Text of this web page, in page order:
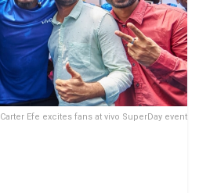
Carter Efe excites fans at vivo SuperDay event